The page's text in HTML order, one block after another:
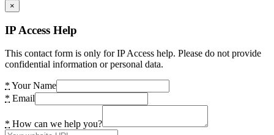
×
IP Access Help
This contact form is only for IP Access help. Please do not provide
confidential information or personal data.
* Your Name
* Email
* How can we help you?